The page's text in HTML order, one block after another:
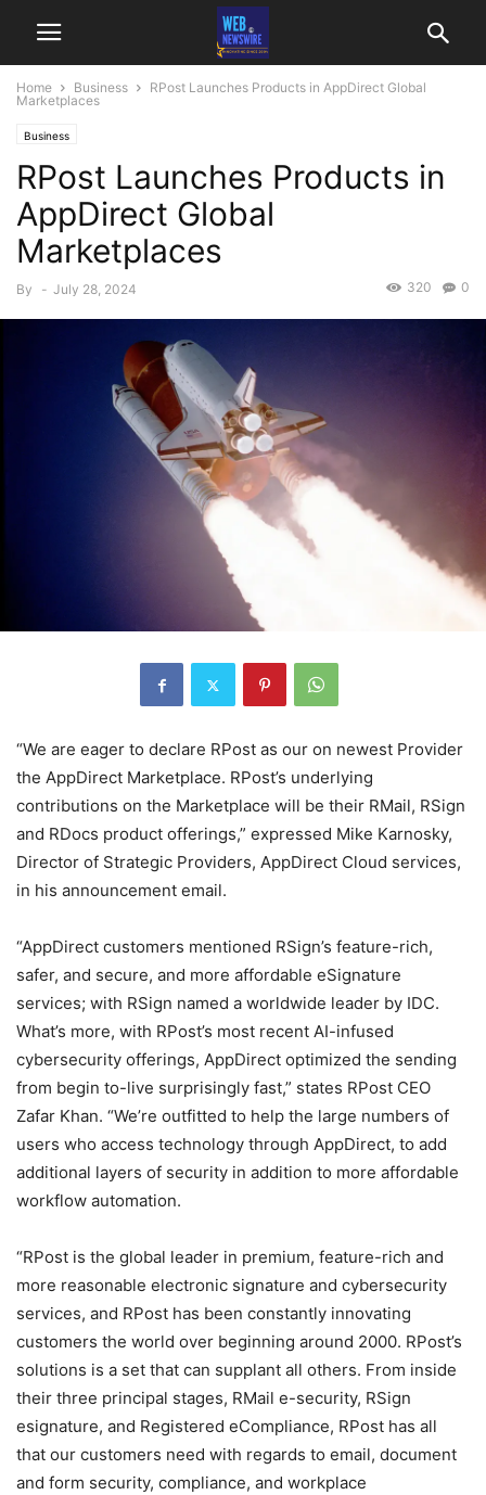
Home Business
RPost Launches Products in AppDirect Global
Marketplaces
Business
RPost Launches Products in
AppDirect Global
Marketplaces
By - July 28, 2024 0
320
“We are eager to declare RPost as our on newest Provider
the AppDirect Marketplace. RPost’s underlying
contributions on the Marketplace will be their RMail, RSign
and RDocs product offerings,” expressed Mike Karnosky,
Director of Strategic Providers, AppDirect Cloud services,
in his announcement email.
“AppDirect customers mentioned RSign’s feature-rich,
safer, and secure, and more affordable eSignature
services; with RSign named a worldwide leader by IDC.
What’s more, with RPost’s most recent AI-infused
cybersecurity offerings, AppDirect optimized the sending
from begin to-live surprisingly fast,” states RPost CEO
Zafar Khan. “We’re outfitted to help the large numbers of
users who access technology through AppDirect, to add
additional layers of security in addition to more affordable
workflow automation.
“RPost is the global leader in premium, feature-rich and
more reasonable electronic signature and cybersecurity
services, and RPost has been constantly innovating
customers the world over beginning around 2000. RPost’s
solutions is a set that can supplant all others. From inside
their three principal stages, RMail e-security, RSign
esignature, and Registered eCompliance, RPost has all
that our customers need with regards to email, document
and form security, compliance, and workplace